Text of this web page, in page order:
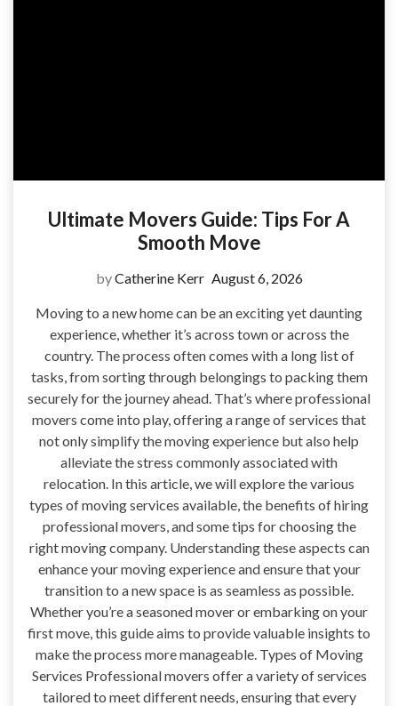
Ultimate Movers Guide: Tips For A
Smooth Move
byCatherine Kerr August 6, 2026
Moving to a new home can be an exciting yet daunting
experience, whether it’s across town or across the
country. The process often comes with a long list of
tasks, from sorting through belongings to packing them
securely for the journey ahead. That’s where professional
movers come into play, offering a range of services that
not only simplify the moving experience but also help
alleviate the stress commonly associated with
relocation. In this article, we will explore the various
types of moving services available, the benefits of hiring
professional movers, and some tips for choosing the
right moving company. Understanding these aspects can
enhance your moving experience and ensure that your
transition to a new space is as seamless as possible.
Whether you’re a seasoned mover or embarking on your
first move, this guide aims to provide valuable insights to
make the process more manageable. Types of Moving
Services Professional movers offer a variety of services
tailored to meet different needs, ensuring that every